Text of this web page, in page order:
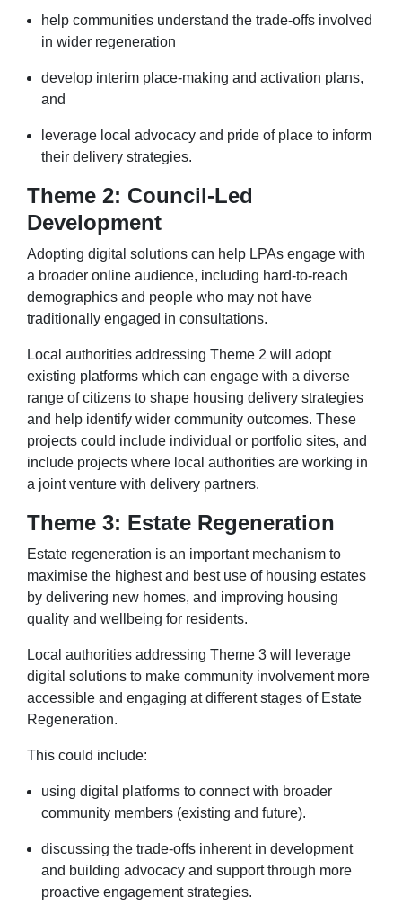
help communities understand the trade-offs involved
in wider regeneration
develop interim place-making and activation plans,
and
leverage local advocacy and pride of place to inform
their delivery strategies.
Theme 2: Council-Led
Development
Adopting digital solutions can help LPAs engage with
a broader online audience, including hard-to-reach
demographics and people who may not have
traditionally engaged in consultations.
Local authorities addressing Theme 2 will adopt
existing platforms which can engage with a diverse
range of citizens to shape housing delivery strategies
and help identify wider community outcomes. These
projects could include individual or portfolio sites, and
include projects where local authorities are working in
a joint venture with delivery partners.
Theme 3: Estate Regeneration
Estate regeneration is an important mechanism to
maximise the highest and best use of housing estates
by delivering new homes, and improving housing
quality and wellbeing for residents.
Local authorities addressing Theme 3 will leverage
digital solutions to make community involvement more
accessible and engaging at different stages of Estate
Regeneration.
This could include:
using digital platforms to connect with broader
community members (existing and future).
discussing the trade-offs inherent in development
and building advocacy and support through more
proactive engagement strategies.